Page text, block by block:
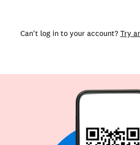
Can't log in to your account? Try